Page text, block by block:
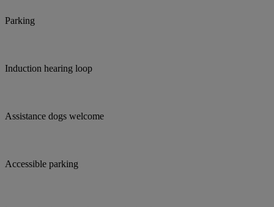
Parking
Induction hearing loop
Assistance dogs welcome
Accessible parking